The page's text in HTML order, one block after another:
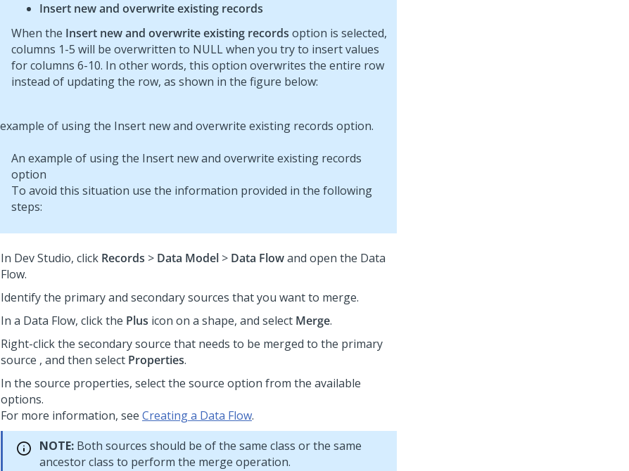
Insert new and overwrite existing records
When the Insert new and overwrite existing records option is selected,
columns 1-5 will be overwritten to NULL when you try to insert values
for columns 6-10. In other words, this option overwrites the entire row
instead of updating the row, as shown in the figure below:
An example of using the Insert new and overwrite existing records
option
To avoid this situation use the information provided in the following
steps:
In Dev Studio, click Records > Data Model > Data Flowand open the Data
Flow.
Identify the primary and secondary sources that you want to merge.
In a Data Flow, click the Plus icon on a shape, and select Merge.
Right-click the secondary source that needs to be merged to the primary
source , and then select Properties.
In the source properties, select the source option from the available
options.
For more information, see Creating a Data Flow.
NOTE: Both sources should be of the same class or the same
ancestor class to perform the merge operation.